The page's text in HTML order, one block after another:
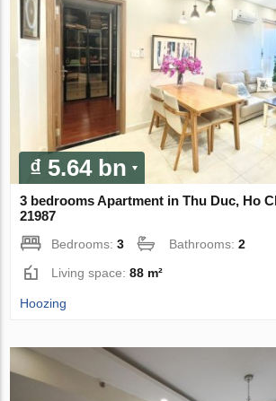
₫ 5.64 bn
3 bedrooms Apartment in Thu Duc, Ho
21987
Bedrooms:3 Bathrooms:2
Living space:88 m²
Hoozing